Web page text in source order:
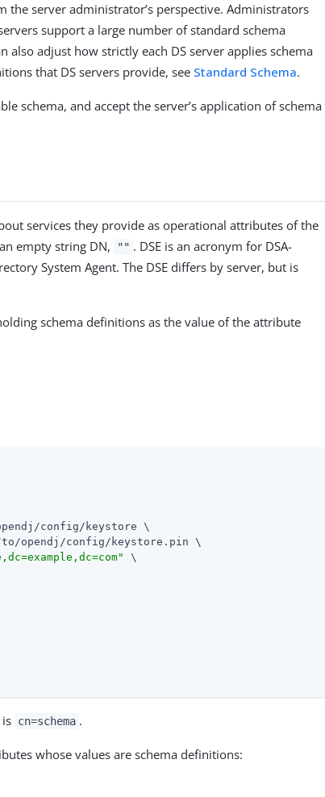
the server administrator’s perspective. Administrators
support a large number of standard schema
adjust how strictly each DS server applies schema
that DS servers provide, see Standard Schema.
schema, and accept the server’s application of schema
services they provide as operational attributes of the
empty string DN, "" . DSE is an acronym for DSA-
System Agent. The DSE differs by server, but is
schema definitions as the value of the attribute
config/keystore \
opendj/config/keystore.pin \
\
cn=schema .
whose values are schema definitions: